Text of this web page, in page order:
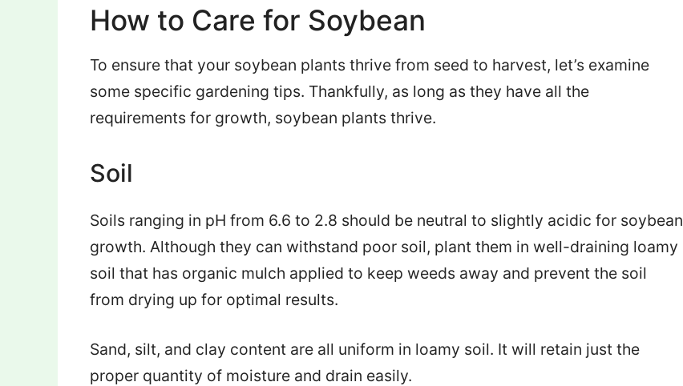
How to Care for Soybean
To ensure that your soybean plants thrive from seed to harvest, let’s examine
some specific gardening tips. Thankfully, as long as they have all the
requirements for growth, soybean plants thrive.
Soil
Soils ranging in pH from 6.6 to 2.8 should be neutral to slightly acidic for soybean
growth. Although they can withstand poor soil, plant them in well-draining loamy
soil that has organic mulch applied to keep weeds away and prevent the soil
from drying up for optimal results.
Sand, silt, and clay content are all uniform in loamy soil. It will retain just the
proper quantity of moisture and drain easily.